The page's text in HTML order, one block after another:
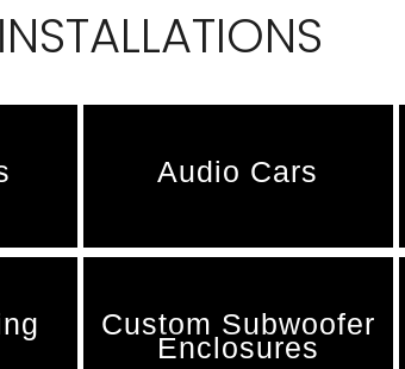
Audio Cars
Custom Subwoofer
Enclosures